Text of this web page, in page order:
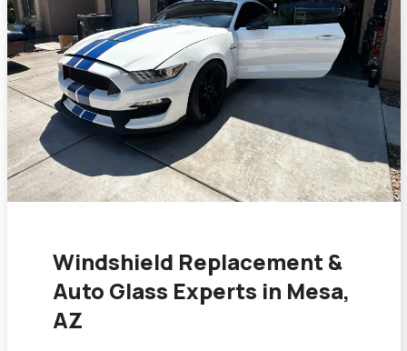
Windshield Replacement &
Auto Glass Experts in Mesa,
AZ